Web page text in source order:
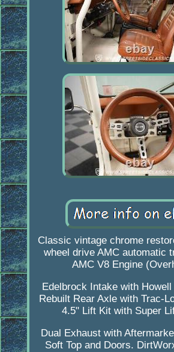
Classic vintage chrome
wheel drive AMC automatic
AMC V8 Engine
Edelbrock Intake with
Rebuilt Rear Axle with Trac-
4.5" Lift Kit with Super
Dual Exhaust with
Soft Top and Doors.